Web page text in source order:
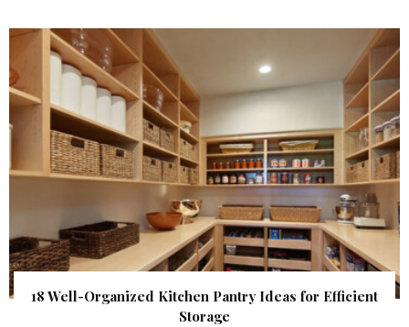
18 Well-Organized Kitchen Pantry Ideas for Efficient
Storage